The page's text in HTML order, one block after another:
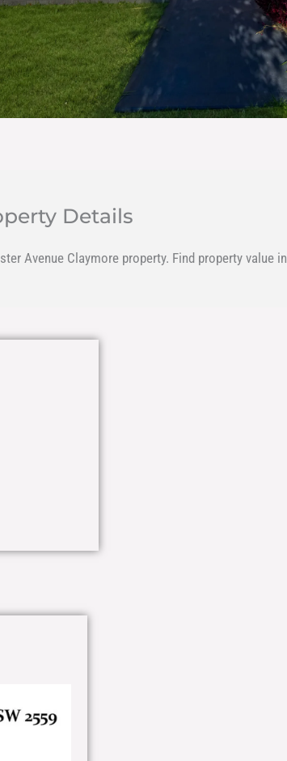
Details
Avenue Claymore property. Find property value in